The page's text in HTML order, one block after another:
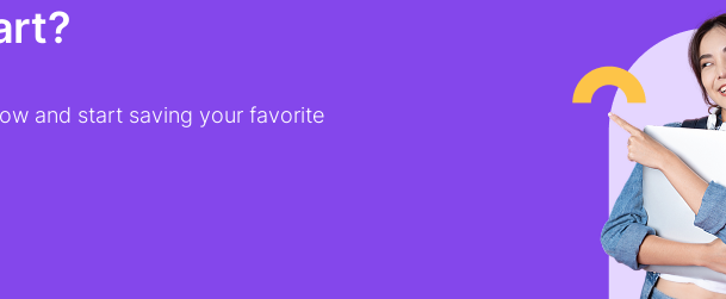
and start saving your favorite